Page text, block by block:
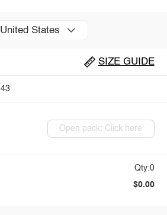
United States
SIZE GUIDE
43
Open pack: Click here
Qty:0
$0.00